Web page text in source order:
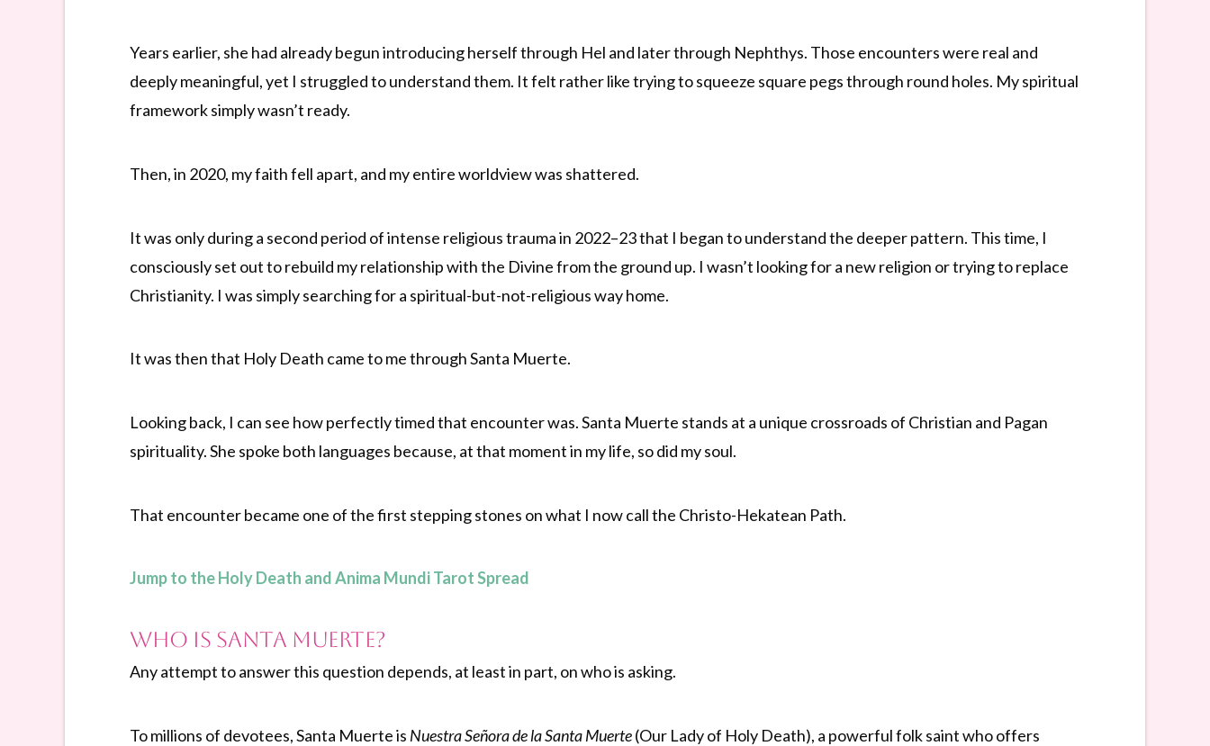
Years earlier, she had already begun introducing herself through Hel and later through Nephthys. Those encounters were real and
deeply meaningful, yet I struggled to understand them. It felt rather like trying to squeeze square pegs through round holes. My spiritual
framework simply wasn’t ready.
Then, in 2020, my faith fell apart, and my entire worldview was shattered.
It was only during a second period of intense religious trauma in 2022–23 that I began to understand the deeper pattern. This time, I
consciously set out to rebuild my relationship with the Divine from the ground up. I wasn’t looking for a new religion or trying to replace
Christianity. I was simply searching for a spiritual-but-not-religious way home.
It was then that Holy Death came to me through Santa Muerte.
Looking back, I can see how perfectly timed that encounter was. Santa Muerte stands at a unique crossroads of Christian and Pagan
spirituality. She spoke both languages because, at that moment in my life, so did my soul.
That encounter became one of the first stepping stones on what I now call the Christo-Hekatean Path.
Jump to the Holy Death and Anima Mundi Tarot Spread
Who Is Santa Muerte?
Any attempt to answer this question depends, at least in part, on who is asking.
To millions of devotees, Santa Muerte is Nuestra Señora de la Santa Muerte(Our Lady of Holy Death), a powerful folk saint who offers